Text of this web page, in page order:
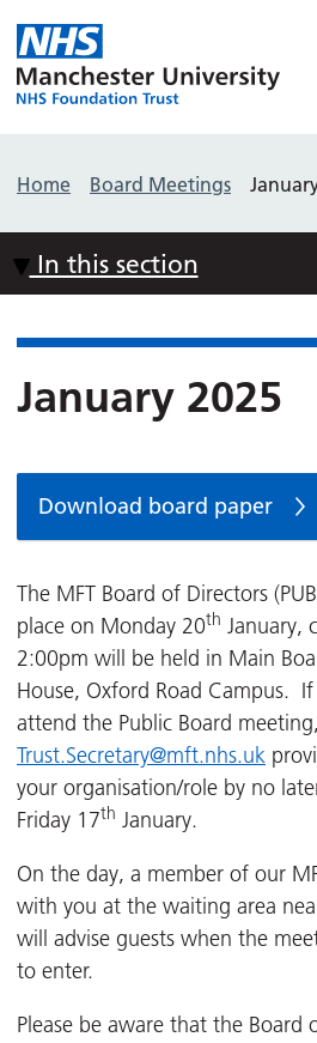
Home Board Meetings
In this section
January 2025
Download board paper
The MFT Board of Directors
place on Monday 20th January,
2:00pm will be held in Main
House, Oxford Road Campus.
attend the Public Board
Trust.Secretary@mft.nhs.uk
your organisation/role by no
Friday 17th January.
On the day, a member of our
with you at the waiting area
will advise guests when the
to enter.
Please be aware that the Board